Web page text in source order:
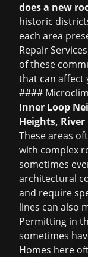
does a new
historic
each area
Repair
of these
that can affect
####
Inner Loop
Heights,
These areas
with complex
sometimes
architectural
and require
lines can also
Permitting in
sometimes
Homes here